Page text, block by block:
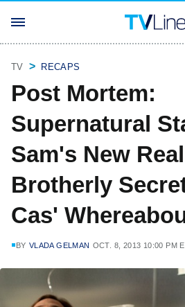
TV RECAPS
Post Mortem:
Supernatural
Sam's New
Brotherly
Cas'
BY VLADA GELMAN OCT. 8, 2013 10:00 PM